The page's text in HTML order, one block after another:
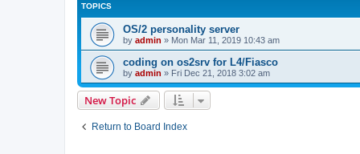
TOPICS
OS/2 personality server
by admin » Mon Mar 11, 2019 10:43 am
coding on os2srv for L4/Fiasco
by admin » Fri Dec 21, 2018 3:02 am
New Topic
Return to Board Index